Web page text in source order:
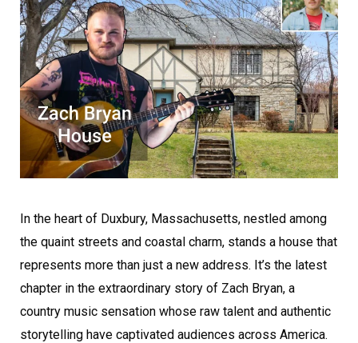
In the heart of Duxbury, Massachusetts, nestled among
the quaint streets and coastal charm, stands a house that
represents more than just a new address. It’s the latest
chapter in the extraordinary story of Zach Bryan, a
country music sensation whose raw talent and authentic
storytelling have captivated audiences across America.